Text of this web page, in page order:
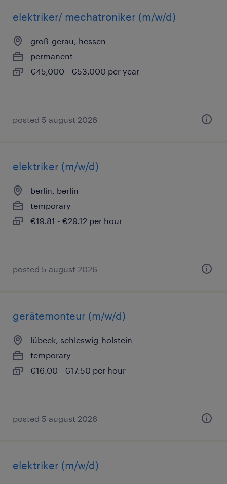
elektriker/ mechatroniker (m/w/d)
groß-gerau, hessen
permanent
€45,000 - €53,000 per year
posted 5 august 2026
elektriker (m/w/d)
berlin, berlin
temporary
€19.81 - €29.12 per hour
posted 5 august 2026
gerätemonteur (m/w/d)
lübeck, schleswig-holstein
temporary
€16.00 - €17.50 per hour
posted 5 august 2026
elektriker (m/w/d)